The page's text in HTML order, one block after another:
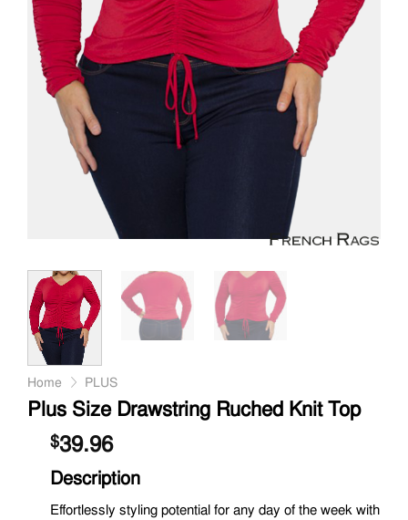
Home PLUS
Plus Size Drawstring Ruched Knit Top
$39.96
Description
Effortlessly styling potential for any day of the week with